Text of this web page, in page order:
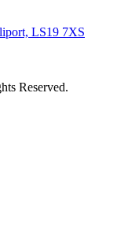
LS19 7XS
Reserved.